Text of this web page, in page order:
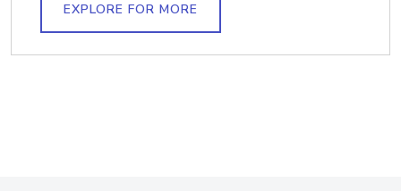
EXPLORE FOR MORE